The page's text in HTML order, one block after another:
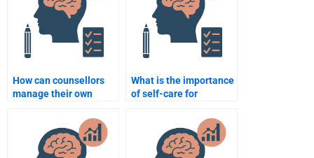
How can counsellors
manage their own
What is the importance
of self-care for